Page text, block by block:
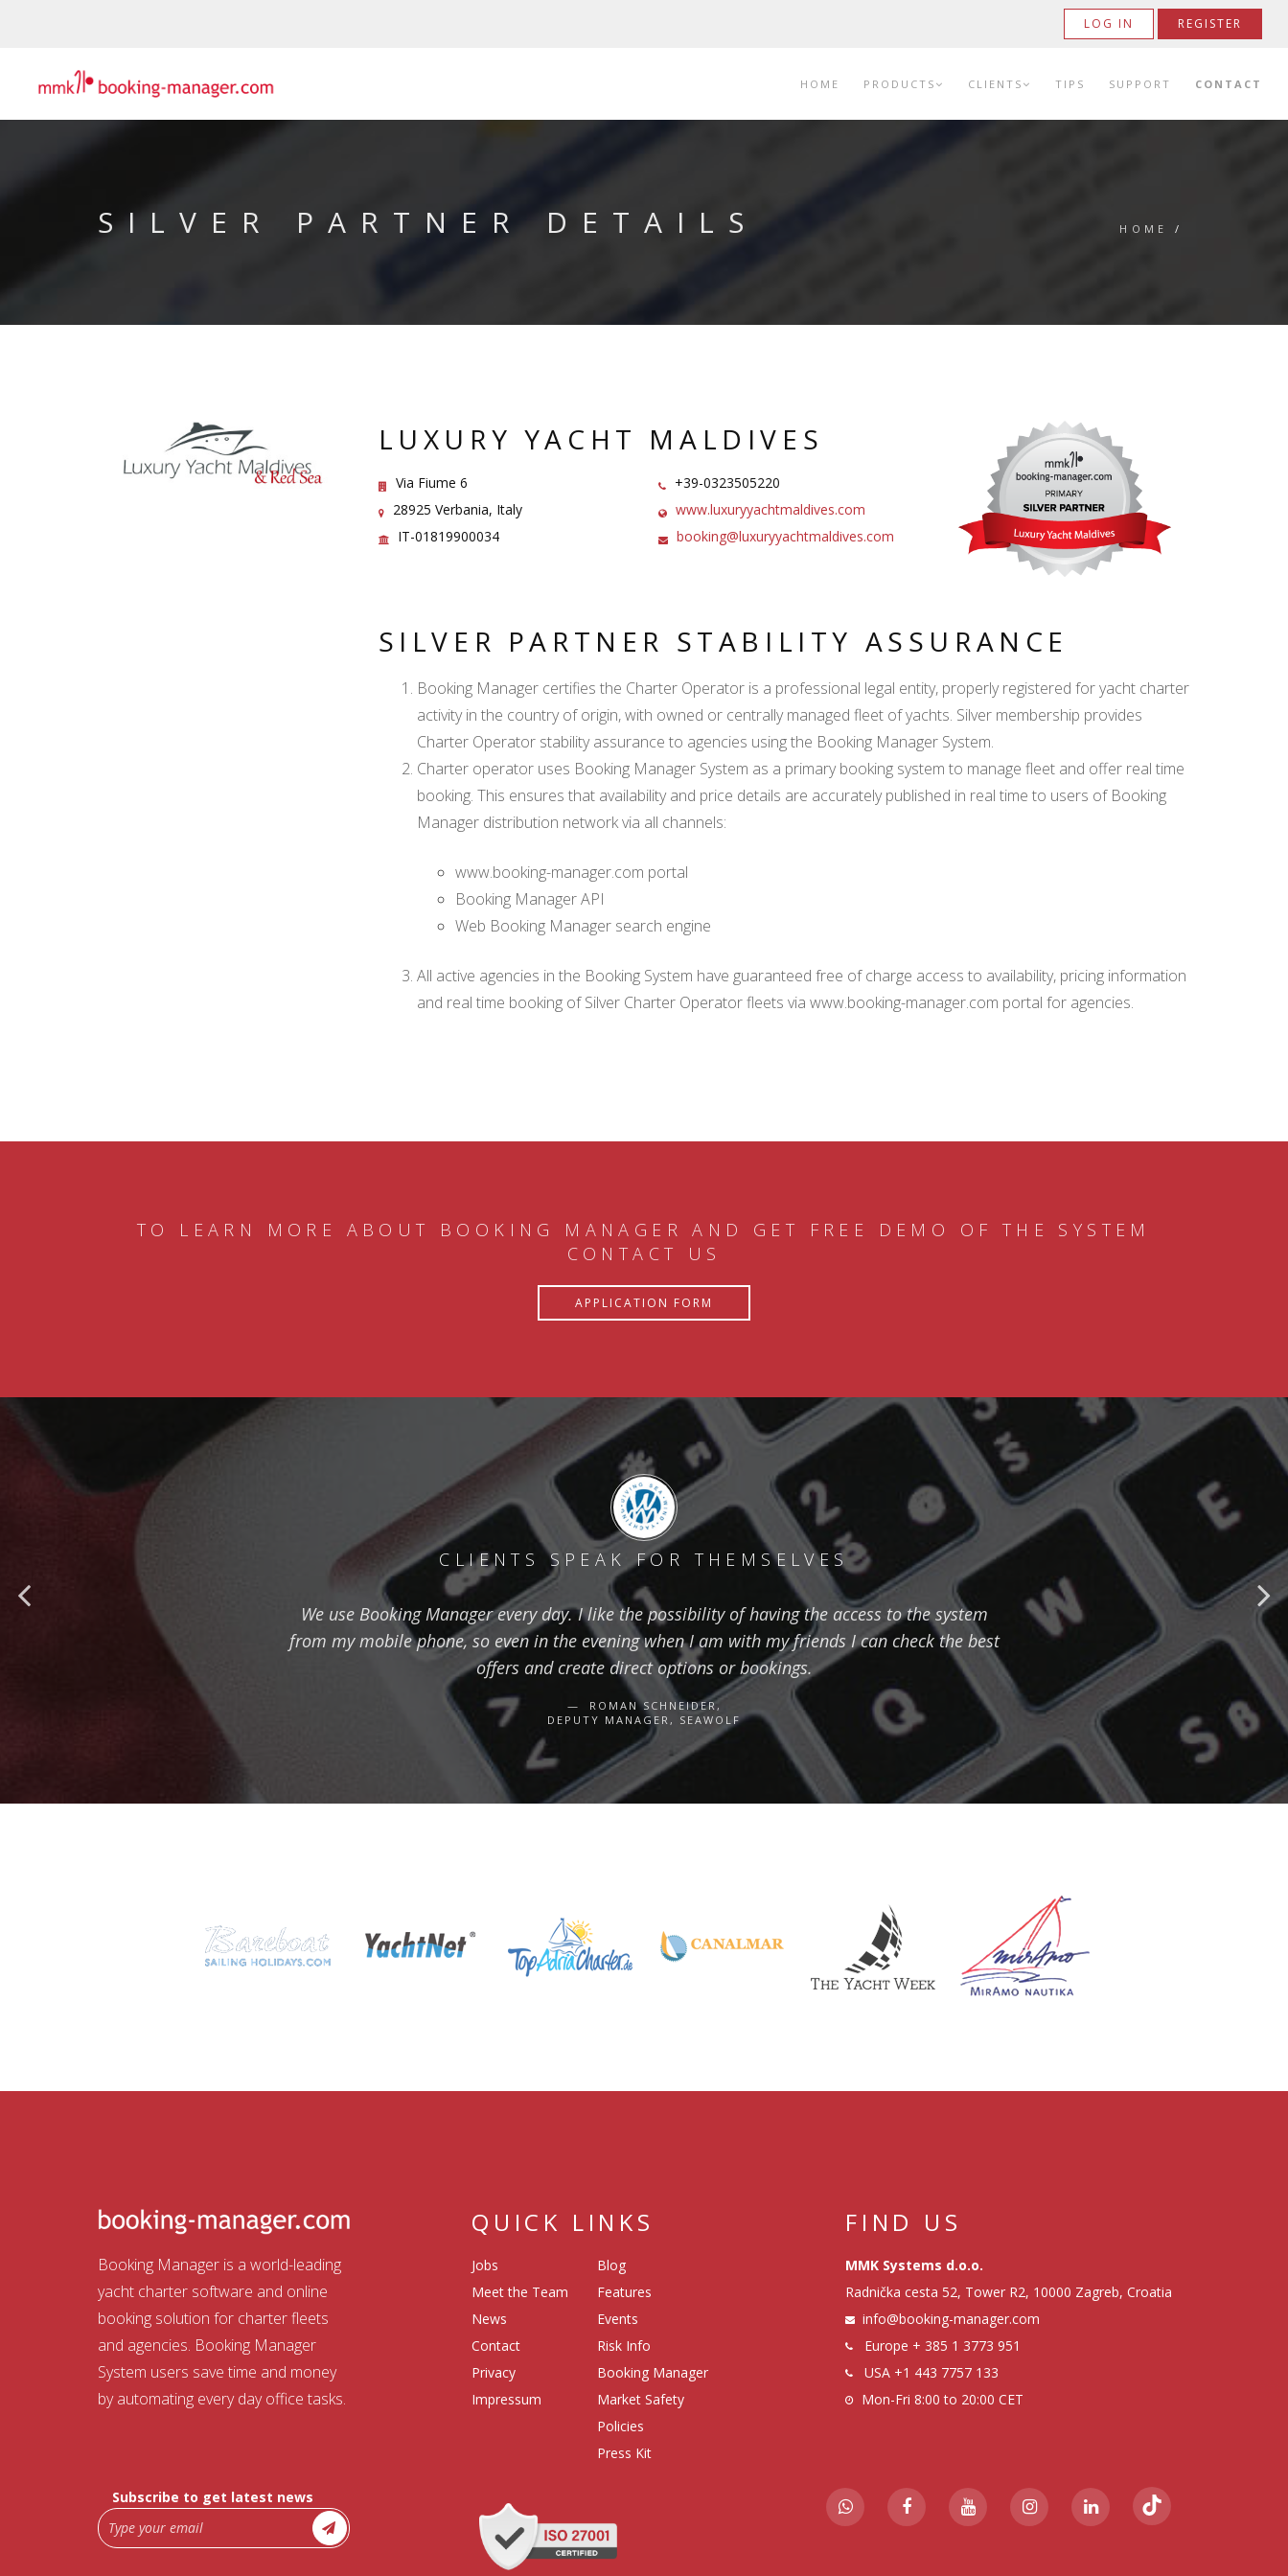
LOG IN REGISTER
HOME PRODUCTS CLIENTS TIPS SUPPORT CONTACT
SILVER PARTNER DETAILS HOME /
LUXURY YACHT MALDIVES
Via Fiume 6
28925 Verbania, Italy
IT-01819900034
+39-0323505220
www.luxuryyachtmaldives.com
booking@luxuryyachtmaldives.com
SILVER PARTNER STABILITY ASSURANCE
Booking Manager certifies the Charter Operator is a professional legal entity, properly registered for yacht charter
activity in the country of origin, with owned or centrally managed fleet of yachts. Silver membership provides
Charter Operator stability assurance to agencies using the Booking Manager System.
Charter operator uses Booking Manager System as a primary booking system to manage fleet and offer real time
booking. This ensures that availability and price details are accurately published in real time to users of Booking
Manager distribution network via all channels:
www.booking-manager.com portal
Booking Manager API
Web Booking Manager search engine
All active agencies in the Booking System have guaranteed free of charge access to availability, pricing information
and real time booking of Silver Charter Operator fleets via www.booking-manager.com portal for agencies.
TO LEARN MORE ABOUT BOOKING MANAGER AND GET FREE DEMO OF THE SYSTEM
CONTACT US
APPLICATION FORM
CLIENTS SPEAK FOR THEMSELVES
We use Booking Manager every day. I like the possibility of having the access to the system
from my mobile phone, so even in the evening when I am with my friends I can check the best
offers and create direct options or bookings.
ROMAN SCHNEIDER,
DEPUTY MANAGER, SEAWOLF
Booking Manager is a world-leading
yacht charter software and online
booking solution for charter fleets
and agencies. Booking Manager
System users save time and money
by automating every day office tasks.
QUICK LINKS
Jobs
Meet the Team
News
Contact
Privacy
Impressum
Blog
Features
Events
Risk Info
Booking Manager
Market Safety
Policies
Press Kit
FIND US
MMK Systems d.o.o.
Radnička cesta 52, Tower R2, 10000 Zagreb, Croatia
info@booking-manager.com
Europe + 385 1 3773 951
USA +1 443 7757 133
Mon-Fri 8:00 to 20:00 CET
Subscribe to get latest news